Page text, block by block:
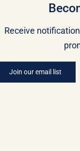
Receive
Join our email list